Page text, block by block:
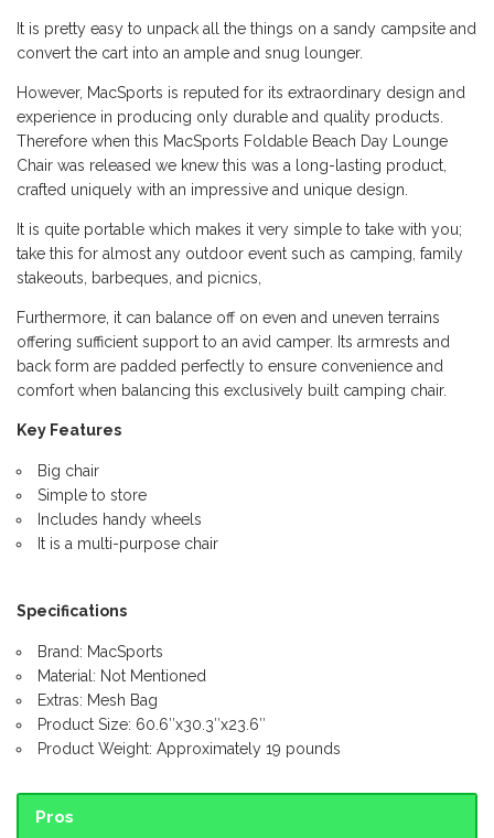
It is pretty easy to unpack all the things on a sandy campsite and
convert the cart into an ample and snug lounger.
However, MacSports is reputed for its extraordinary design and
experience in producing only durable and quality products.
Therefore when this MacSports Foldable Beach Day Lounge
Chair was released we knew this was a long-lasting product,
crafted uniquely with an impressive and unique design.
It is quite portable which makes it very simple to take with you;
take this for almost any outdoor event such as camping, family
stakeouts, barbeques, and picnics,
Furthermore, it can balance off on even and uneven terrains
offering sufficient support to an avid camper. Its armrests and
back form are padded perfectly to ensure convenience and
comfort when balancing this exclusively built camping chair.
Key Features
Big chair
Simple to store
Includes handy wheels
It is a multi-purpose chair
Specifications
Brand: MacSports
Material: Not Mentioned
Extras: Mesh Bag
Product Size: 60.6″x30.3″x23.6″
Product Weight: Approximately 19 pounds
Pros